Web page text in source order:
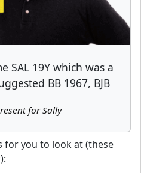
SAL 19Y which was a
BB 1967, BJB
for Sally
for you to look at (these